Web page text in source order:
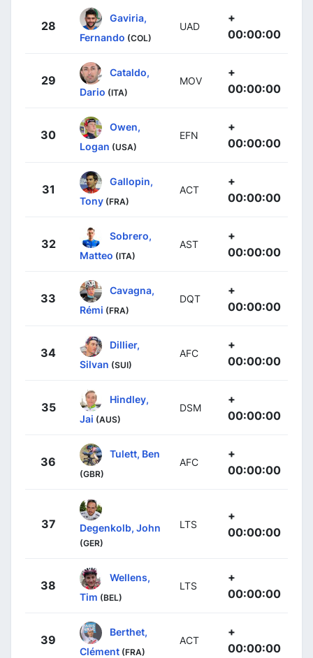
28
Gaviria,
Fernando (COL)
UAD
+
00:00:00
29
Cataldo,
Dario (ITA)
MOV
+
00:00:00
30
Owen,
Logan (USA)
EFN
+
00:00:00
31
Gallopin,
Tony (FRA)
ACT
+
00:00:00
32
Sobrero,
Matteo (ITA)
AST
+
00:00:00
33
Cavagna,
Rémi (FRA)
DQT
+
00:00:00
34
Dillier,
Silvan (SUI)
AFC
+
00:00:00
35
Hindley,
Jai (AUS)
DSM
+
00:00:00
36
Tulett, Ben
(GBR)
AFC
+
00:00:00
37 Degenkolb, John
(GER)
LTS
+
00:00:00
38
Wellens,
Tim (BEL)
LTS
+
00:00:00
39
Berthet,
Clément (FRA)
ACT
+
00:00:00